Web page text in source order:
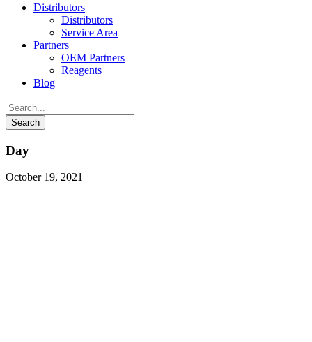
Distributors
Distributors
Service Area
Partners
OEM Partners
Reagents
Blog
Day
October 19, 2021